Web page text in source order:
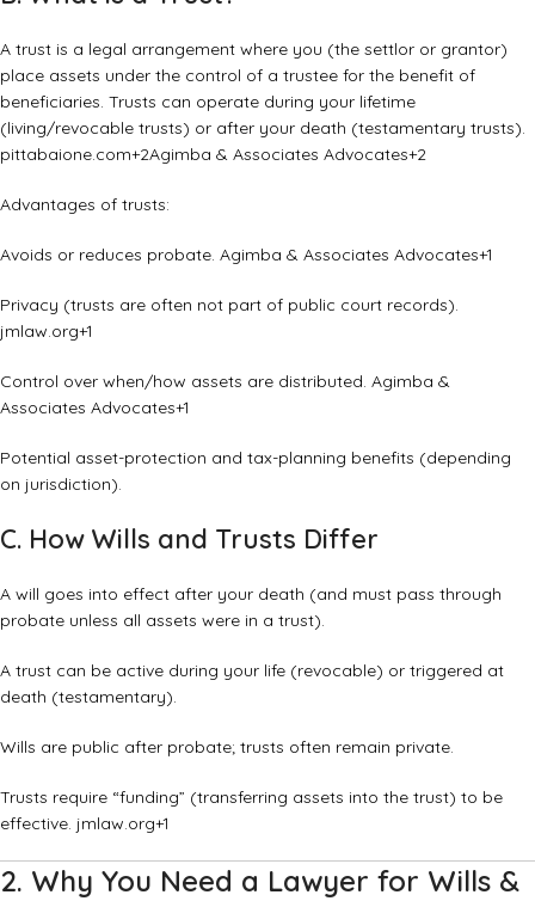
A trust is a legal arrangement where you (the settlor or grantor)
place assets under the control of a trustee for the benefit of
beneficiaries. Trusts can operate during your lifetime
(living/revocable trusts) or after your death (testamentary trusts).
pittabaione.com+2Agimba & Associates Advocates+2
Advantages of trusts:
Avoids or reduces probate. Agimba & Associates Advocates+1
Privacy (trusts are often not part of public court records).
jmlaw.org+1
Control over when/how assets are distributed. Agimba &
Associates Advocates+1
Potential asset-protection and tax-planning benefits (depending
on jurisdiction).
C. How Wills and Trusts Differ
A will goes into effect after your death (and must pass through
probate unless all assets were in a trust).
A trust can be active during your life (revocable) or triggered at
death (testamentary).
Wills are public after probate; trusts often remain private.
Trusts require “funding” (transferring assets into the trust) to be
effective. jmlaw.org+1
2. Why You Need a Lawyer for Wills &